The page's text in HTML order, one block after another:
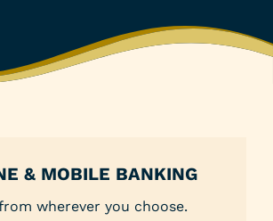
& MOBILE BANKING
wherever you choose.